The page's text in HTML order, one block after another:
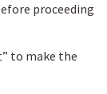
proceeding
to make the